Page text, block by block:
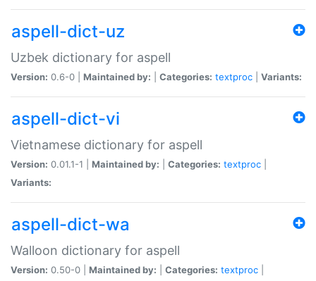
aspell-dict-uz
Uzbek dictionary for aspell
Version: 0.6-0 | Maintained by: Categories: textproc Variants:
aspell-dict-vi
Vietnamese dictionary for aspell
Version: 0.01.1-1 | Maintained by: Categories: textproc
Variants:
aspell-dict-wa
Walloon dictionary for aspell
Version: 0.50-0 | Maintained by: Categories: textproc